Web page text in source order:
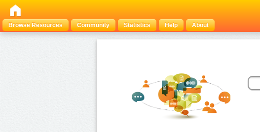
Browse Resources
Community Statistics Help About